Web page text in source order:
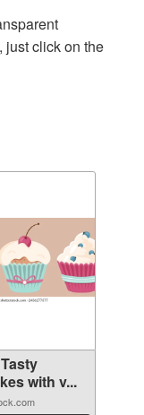
just click on the
with v...